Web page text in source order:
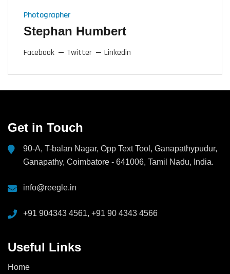
Photographer
Stephan Humbert
Facebook Twitter Linkedin
Get in Touch
90-A, T-balan Nagar, Opp Text Tool, Ganapathypudur,
Ganapathy, Coimbatore - 641006, Tamil Nadu, India.
info@reegle.in
+91 904343 4561, +91 90 4343 4566
Useful Links
Home